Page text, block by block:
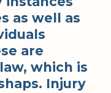
as well as
are
which is
Injury